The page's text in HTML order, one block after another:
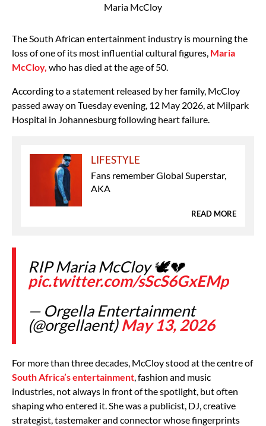
Maria McCloy
The South African entertainment industry is mourning the
loss of one of its most influential cultural figures, Maria
McCloy, who has died at the age of 50.
According to a statement released by her family, McCloy
passed away on Tuesday evening, 12 May 2026, at Milpark
Hospital in Johannesburg following heart failure.
LIFESTYLE
Fans remember Global Superstar,
AKA
READ MORE
RIP Maria McCloy 🕊️💔
pic.twitter.com/sScS6GxEMp
— Orgella Entertainment
(@orgellaent)May 13, 2026
For more than three decades, McCloy stood at the centre of
South Africa’s entertainment , fashion and music
industries, not always in front of the spotlight, but often
shaping who entered it. She was a publicist, DJ, creative
strategist, tastemaker and connector whose fingerprints